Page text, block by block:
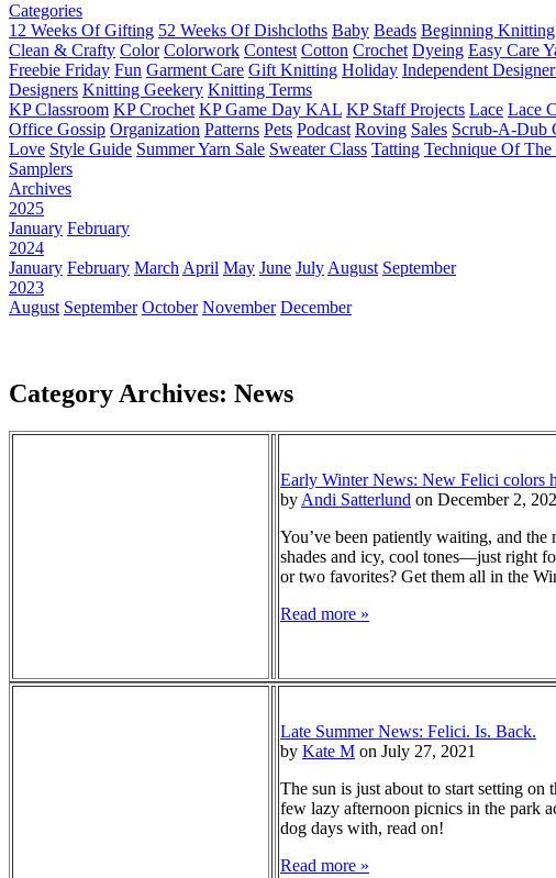
Categories
12 Weeks Of Gifting 52 Weeks Of Dishcloths Baby Beads Beginning Knitting
Clean & Crafty Color Colorwork Contest Cotton Crochet Dyeing Easy Care
Freebie Friday Fun Garment Care Gift Knitting Holiday Independent
Designers Knitting Geekery Knitting Terms
KP Classroom KP Crochet KP Game Day KAL KP Staff Projects Lace Lace
Office Gossip Organization Patterns Pets Podcast Roving Sales Scrub-A-Dub
Love Style Guide Summer Yarn Sale Sweater Class Tatting Technique Of The
Samplers
Archives
2025
January February
2024
January February March April May June July August September
2023
August September October November December
Category Archives: News
Early Winter News: New Felici colors
by Andi Satterlund on December 2,
You’ve been patiently waiting, and
shades and icy, cool tones—just right
or two favorites? Get them all in the
Read more »
Late Summer News: Felici. Is. Back.
by Kate M on July 27, 2021
The sun is just about to start setting on
few lazy afternoon picnics in the park
dog days with, read on!
Read more »